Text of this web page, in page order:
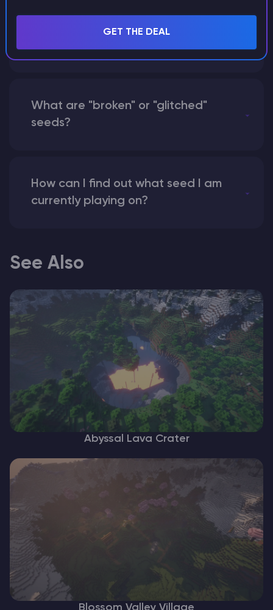
What happens if I use a word
What are "broken" or "glitched"
seeds?
How can I find out what seed I am
currently playing on?
See Also
Abyssal Lava Crater
Blossom Valley Village
GET THE DEAL